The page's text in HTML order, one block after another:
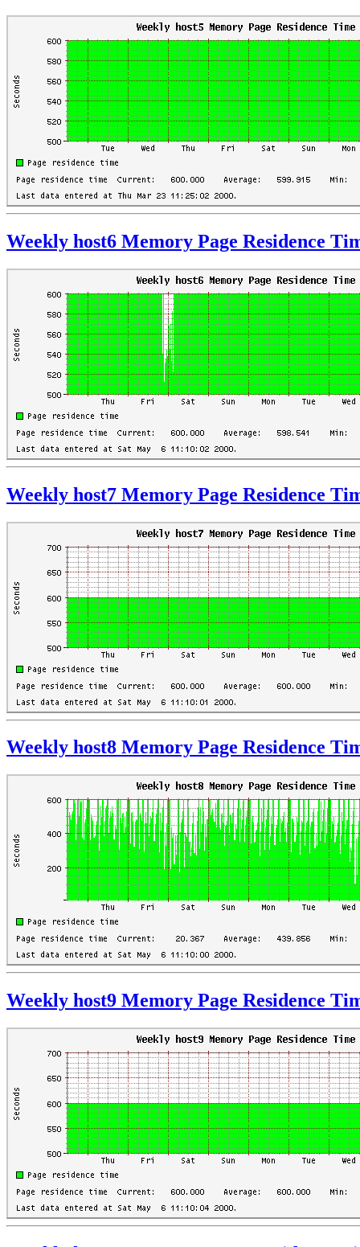
Weekly host6 Memory Page Residence
Weekly host7 Memory Page Residence
Weekly host8 Memory Page Residence
Weekly host9 Memory Page Residence